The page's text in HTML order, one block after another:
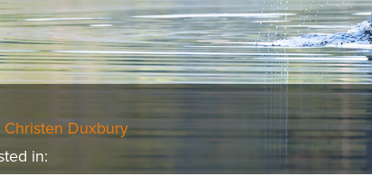
Christen Duxbury
in: